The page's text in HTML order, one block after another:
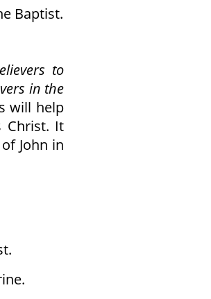
Baptist.
to
in the
will help
Christ. It
John in